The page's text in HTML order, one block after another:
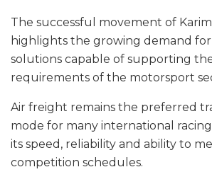
The successful movement of
highlights the growing demand
solutions capable of supporting
requirements of the motorsport
Air freight remains the preferred
mode for many international
its speed, reliability and ability to
competition schedules.